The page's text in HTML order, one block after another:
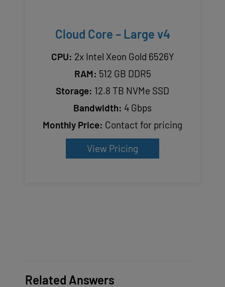
Cloud Core – Large v4
CPU: 2x Intel Xeon Gold 6526Y
RAM: 512 GB DDR5
Storage: 12.8 TB NVMe SSD
Bandwidth: 4 Gbps
Monthly Price: Contact for pricing
View Pricing
Related Answers